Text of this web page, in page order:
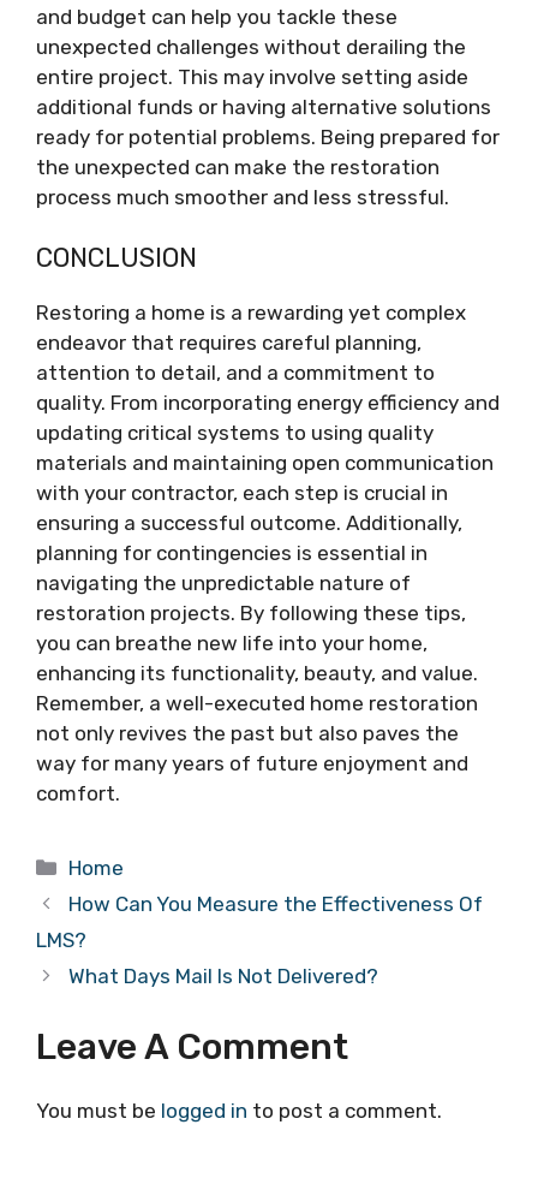
and budget can help you tackle these
unexpected challenges without derailing the
entire project. This may involve setting aside
additional funds or having alternative solutions
ready for potential problems. Being prepared for
the unexpected can make the restoration
process much smoother and less stressful.
CONCLUSION
Restoring a home is a rewarding yet complex
endeavor that requires careful planning,
attention to detail, and a commitment to
quality. From incorporating energy efficiency and
updating critical systems to using quality
materials and maintaining open communication
with your contractor, each step is crucial in
ensuring a successful outcome. Additionally,
planning for contingencies is essential in
navigating the unpredictable nature of
restoration projects. By following these tips,
you can breathe new life into your home,
enhancing its functionality, beauty, and value.
Remember, a well-executed home restoration
not only revives the past but also paves the
way for many years of future enjoyment and
comfort.
Categories
Home
How Can You Measure the Effectiveness Of
LMS?
What Days Mail Is Not Delivered?
Leave A Comment
You must be logged in to post a comment.